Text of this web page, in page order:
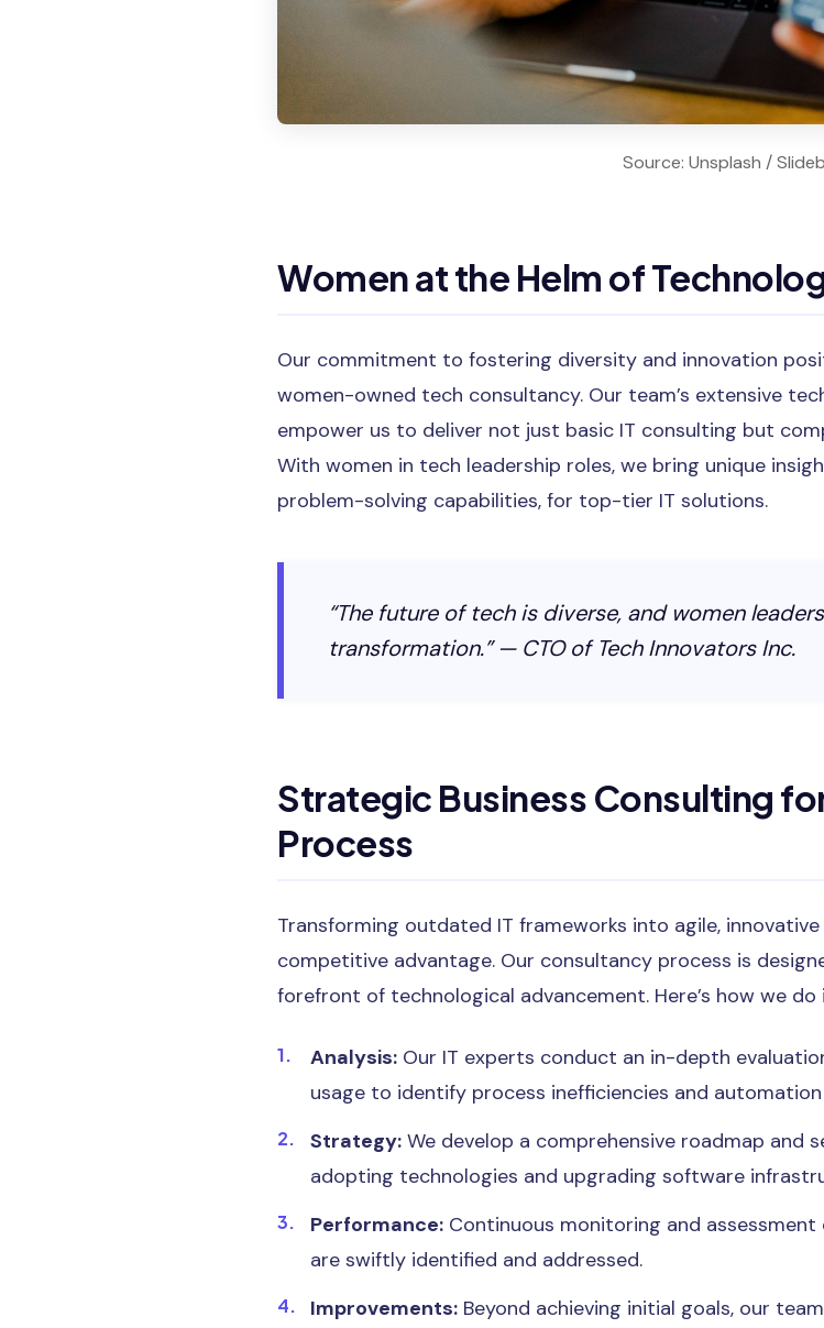
Source: Unsplash /
Women at the Helm of
Our commitment to fostering diversity and innovation
women-owned tech consultancy. Our team’s extensive
empower us to deliver not just basic IT consulting but
With women in tech leadership roles, we bring unique
problem-solving capabilities, for top-tier IT solutions.
“The future of tech is diverse, and women
transformation.” — CTO of Tech Innovators Inc.
Strategic Business Consulting
Process
Transforming outdated IT frameworks into agile,
competitive advantage. Our consultancy process is
forefront of technological advancement. Here’s how we do
Analysis: Our IT experts conduct an in-depth
usage to identify process inefficiencies and
Strategy: We develop a comprehensive roadmap and
adopting technologies and upgrading software
Performance: Continuous monitoring and
are swiftly identified and addressed.
Improvements: Beyond achieving initial goals, our